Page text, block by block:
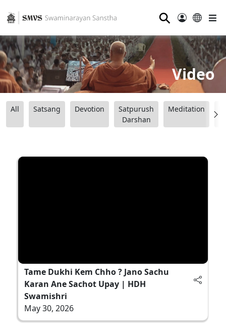
⚲
Video
All Satsang Devotion
Satpurush
Darshan
Meditation
Tame Dukhi Kem Chho ? Jano Sachu
Karan Ane Sachot Upay | HDH
Swamishri
May 30, 2026